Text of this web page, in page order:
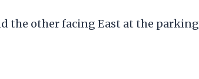
the other facing East at the parking